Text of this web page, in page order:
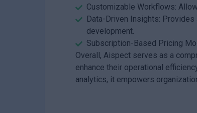
Customizable Workflows:
Data-Driven Insights:
development.
Subscription-Based Pricing
Overall, Aispect serves as a
enhance their operational
analytics, it empowers